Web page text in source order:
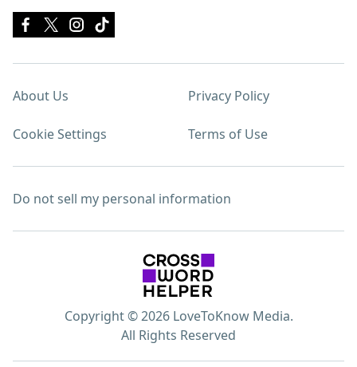
About Us Privacy Policy
Cookie Settings Terms of Use
Do not sell my personal information
Copyright © 2026 LoveToKnow Media.
All Rights Reserved